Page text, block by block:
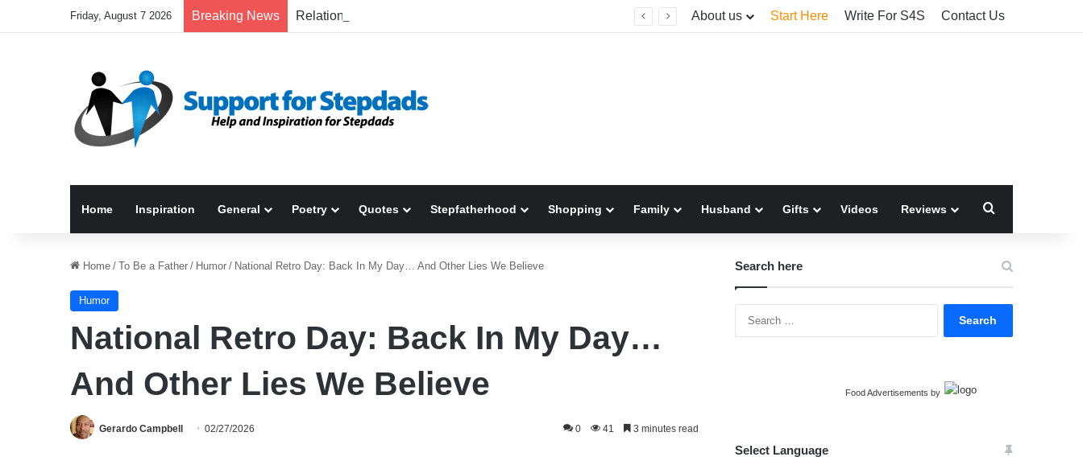
Friday, August 7 2026 Breaking News About us Start Here Write For S4S Contact Us
Home Inspiration General Poetry Quotes Stepfatherhood Shopping Family Husband Gifts Videos Reviews
Home / To Be a Father / Humor / National Retro Day: Back In My Day… And Other Lies We Believe
Humor
National Retro Day: Back In My Day…
And Other Lies We Believe
Gerardo Campbell 02/27/2026 0 41 3 minutes read
Search here
Food Advertisements by
Select Language